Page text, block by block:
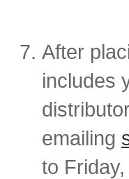
After
includes
emailing
to